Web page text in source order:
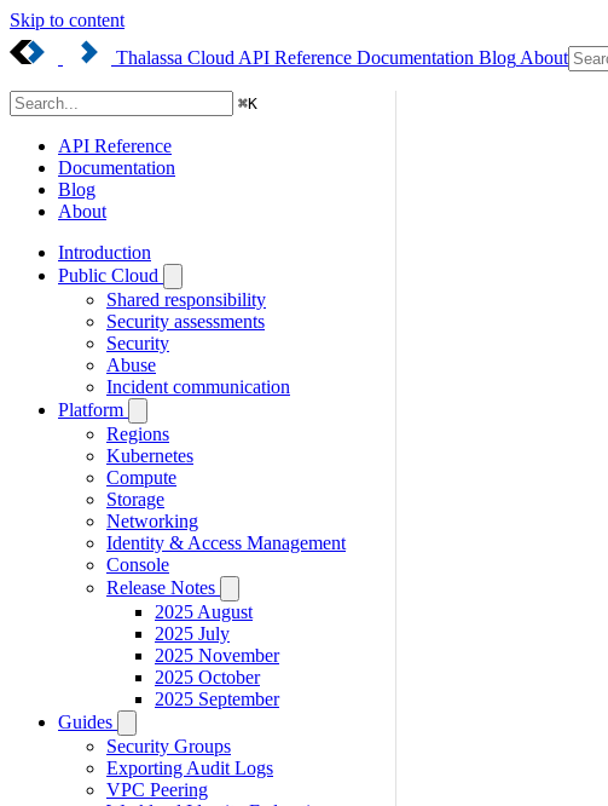
Skip to content
Thalassa Cloud API Reference Documentation Blog About
⌘K
API Reference
Documentation
Blog
About
Introduction
Public Cloud
Shared responsibility
Security assessments
Security
Abuse
Incident communication
Platform
Regions
Kubernetes
Compute
Storage
Networking
Identity & Access Management
Console
Release Notes
2025 August
2025 July
2025 November
2025 October
2025 September
Guides
Security Groups
Exporting Audit Logs
VPC Peering